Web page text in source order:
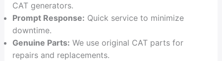
CAT generators.
Prompt Response: Quick service to minimize
downtime.
Genuine Parts: We use original CAT parts for
repairs and replacements.